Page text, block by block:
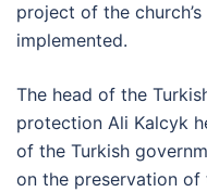
project of the
implemented.
The head of the
protection Ali Kalcyk
of the Turkish
on the preservation